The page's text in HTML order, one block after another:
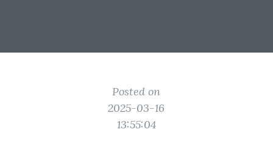
Posted on
2025-03-16
13:55:04